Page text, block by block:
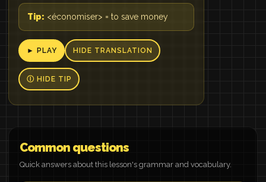
Tip: <économiser> = to save money
► PLAY HIDE TRANSLATION
Ⓘ HIDE TIP
Common questions
Quick answers about this lesson's grammar and vocabulary.